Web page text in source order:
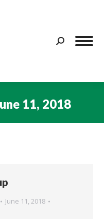
Search:
11, 2018
June 11, 2018